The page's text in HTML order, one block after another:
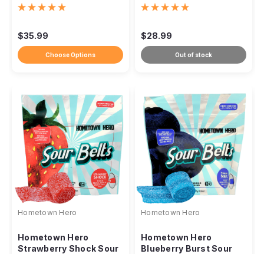
16,000mg
$35.99
Choose Options
10,000mg
$28.99
Out of stock
Hometown Hero
Hometown Hero
Strawberry Shock Sour
Hometown Hero
Hometown Hero
Blueberry Burst Sour